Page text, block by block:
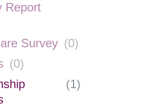
Report
Survey (0)
(0)
(1)